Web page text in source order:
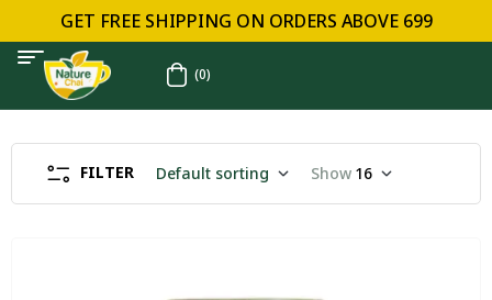
GET FREE SHIPPING ON ORDERS ABOVE ₹699
(0)
FILTER Default sorting Show 16